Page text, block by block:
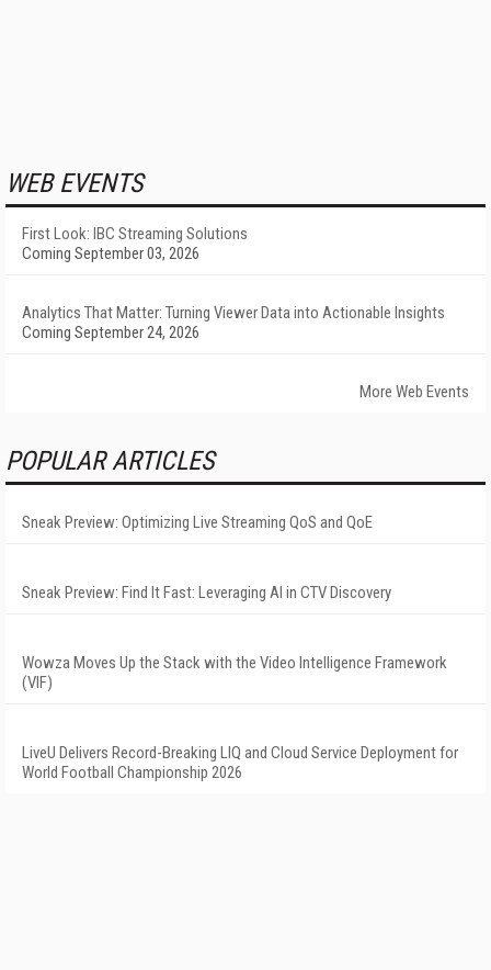
WEB EVENTS
First Look: IBC Streaming Solutions
Coming September 03, 2026
Analytics That Matter: Turning Viewer Data into Actionable Insights
Coming September 24, 2026
More Web Events
POPULAR ARTICLES
Sneak Preview: Optimizing Live Streaming QoS and QoE
Sneak Preview: Find It Fast: Leveraging AI in CTV Discovery
Wowza Moves Up the Stack with the Video Intelligence Framework
(VIF)
LiveU Delivers Record-Breaking LIQ and Cloud Service Deployment for
World Football Championship 2026